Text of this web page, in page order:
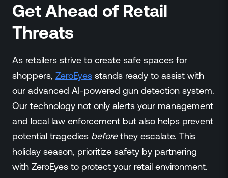
Get Ahead of Retail
Threats
As retailers strive to create safe spaces for
shoppers, ZeroEyes stands ready to assist with
our advanced AI-powered gun detection system.
Our technology not only alerts your management
and local law enforcement but also helps prevent
potential tragedies beforethey escalate. This
holiday season, prioritize safety by partnering
with ZeroEyes to protect your retail environment.